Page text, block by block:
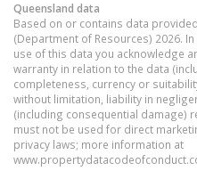
Queensland data
Based on or contains data
(Department of Resources) 2026.
use of this data you acknowledge
warranty in relation to the data
completeness, currency or
without limitation, liability in
(including consequential damage)
must not be used for direct
privacy laws; more information at